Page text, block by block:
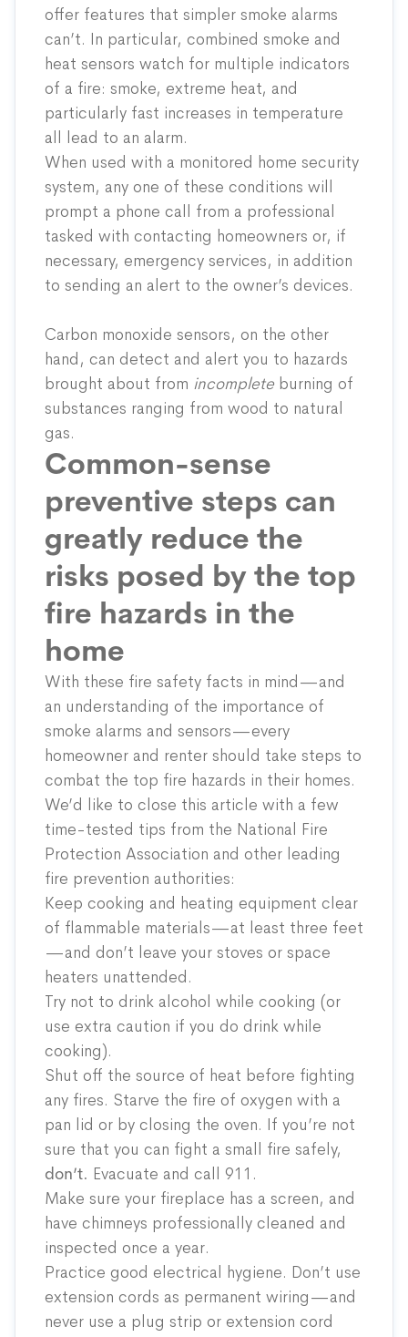
offer features that simpler smoke alarms
can’t. In particular, combined smoke and
heat sensors watch for multiple indicators
of a fire: smoke, extreme heat, and
particularly fast increases in temperature
all lead to an alarm.
When used with a monitored home security
system, any one of these conditions will
prompt a phone call from a professional
tasked with contacting homeowners or, if
necessary, emergency services, in addition
to sending an alert to the owner’s devices.
Carbon monoxide sensors, on the other
hand, can detect and alert you to hazards
brought about from incomplete burning of
substances ranging from wood to natural
gas.
Common-sense
preventive steps can
greatly reduce the
risks posed by the top
fire hazards in the
home
With these fire safety facts in mind—and
an understanding of the importance of
smoke alarms and sensors—every
homeowner and renter should take steps to
combat the top fire hazards in their homes.
We’d like to close this article with a few
time-tested tips from the National Fire
Protection Association and other leading
fire prevention authorities:
Keep cooking and heating equipment clear
of flammable materials—at least three feet
—and don’t leave your stoves or space
heaters unattended.
Try not to drink alcohol while cooking (or
use extra caution if you do drink while
cooking).
Shut off the source of heat before fighting
any fires. Starve the fire of oxygen with a
pan lid or by closing the oven. If you’re not
sure that you can fight a small fire safely,
don’t. Evacuate and call 911.
Make sure your fireplace has a screen, and
have chimneys professionally cleaned and
inspected once a year.
Practice good electrical hygiene. Don’t use
extension cords as permanent wiring—and
never use a plug strip or extension cord